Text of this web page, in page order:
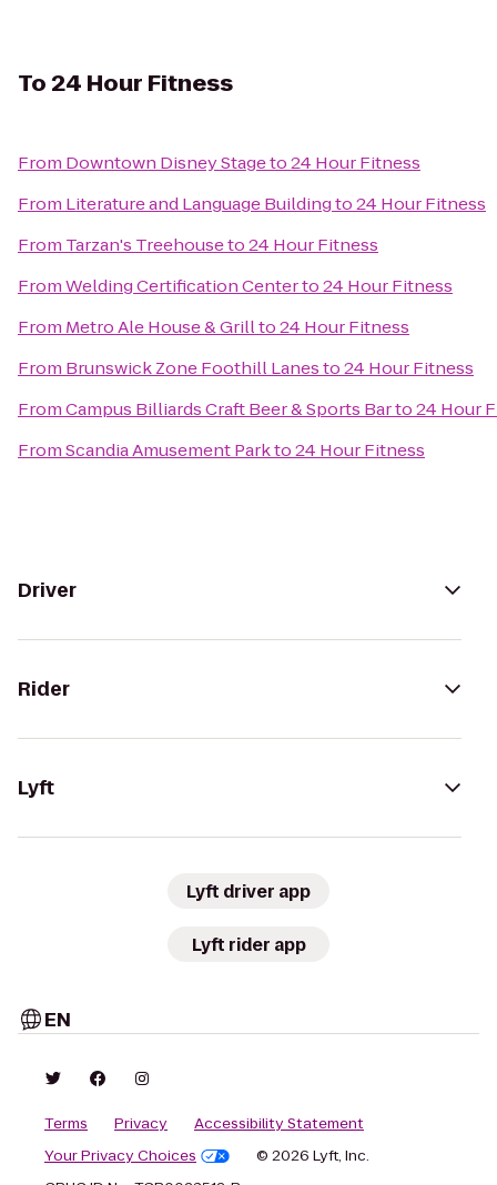
To24 Hour Fitness
From Downtown Disney Stageto24 Hour Fitness
From Literature and Language Buildingto24 Hour Fitness
From Tarzan's Treehouseto24 Hour Fitness
FromWelding Certification Centerto24 Hour Fitness
From Metro Ale House & Grillto24 Hour Fitness
From Brunswick Zone Foothill Lanesto24 Hour Fitness
FromCampus Billiards Craft Beer & Sports Barto24 Hour
FromScandia Amusement Parkto24 Hour Fitness
Driver
Rider
Lyft
Lyft driver app
Lyft rider app
EN
Terms Privacy
Accessibility Statement
Your Privacy Choices
© 2026 Lyft, Inc.